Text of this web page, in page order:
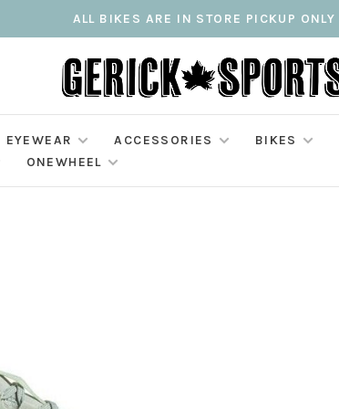
ALL BIKES ARE IN STORE PICKUP ONLY
EYEWEAR ACCESSORIES BIKES
ONEWHEEL